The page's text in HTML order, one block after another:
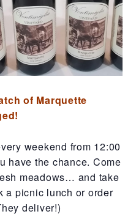
of Marquette
weekend from 12:00
have the chance. Come
meadows… and take
a picnic lunch or order
deliver!)